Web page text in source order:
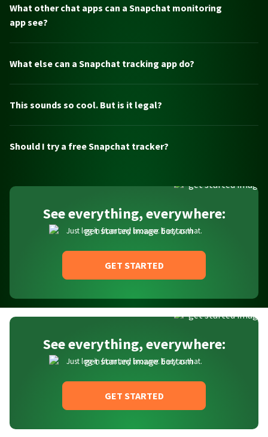
What other chat apps can a Snapchat monitoring
app see?
What else can a Snapchat tracking app do?
This sounds so cool. But is it legal?
Should I try a free Snapchat tracker?
See everything, everywhere:
Just log in from any browser. Easy as that.
GET STARTED
See everything, everywhere:
Just log in from any browser. Easy as that.
GET STARTED